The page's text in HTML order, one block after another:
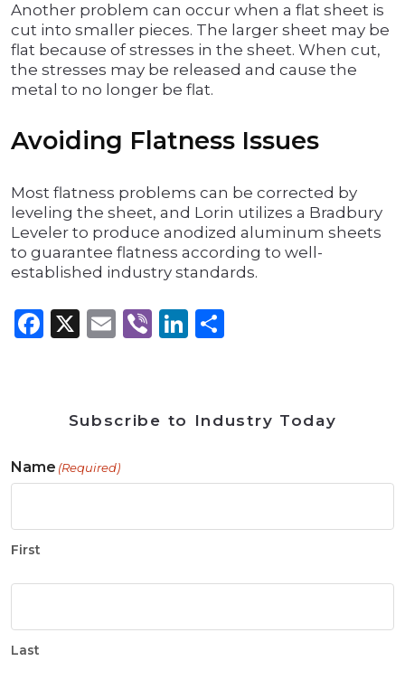
Another problem can occur when a flat sheet is
cut into smaller pieces. The larger sheet may be
flat because of stresses in the sheet. When cut,
the stresses may be released and cause the
metal to no longer be flat.
Avoiding Flatness Issues
Most flatness problems can be corrected by
leveling the sheet, and Lorin utilizes a Bradbury
Leveler to produce anodized aluminum sheets
to guarantee flatness according to well-
established industry standards.
Facebook
X Email
ViberLinkedIn
Subscribe to Industry Today
Name (Required)
First
Last